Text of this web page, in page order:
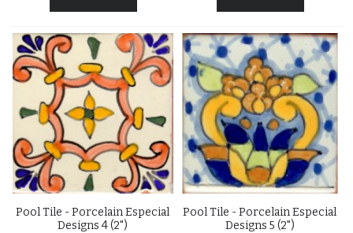
Pool Tile - Porcelain Especial
Designs 4 (2")
Pool Tile - Porcelain Especial
Designs 5 (2")